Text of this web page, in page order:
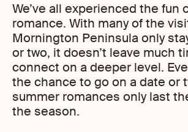
We’ve all experienced the fun
romance. With many of the
Mornington Peninsula only
or two, it doesn’t leave much
connect on a deeper level.
the chance to go on a date or
summer romances only last
the season.